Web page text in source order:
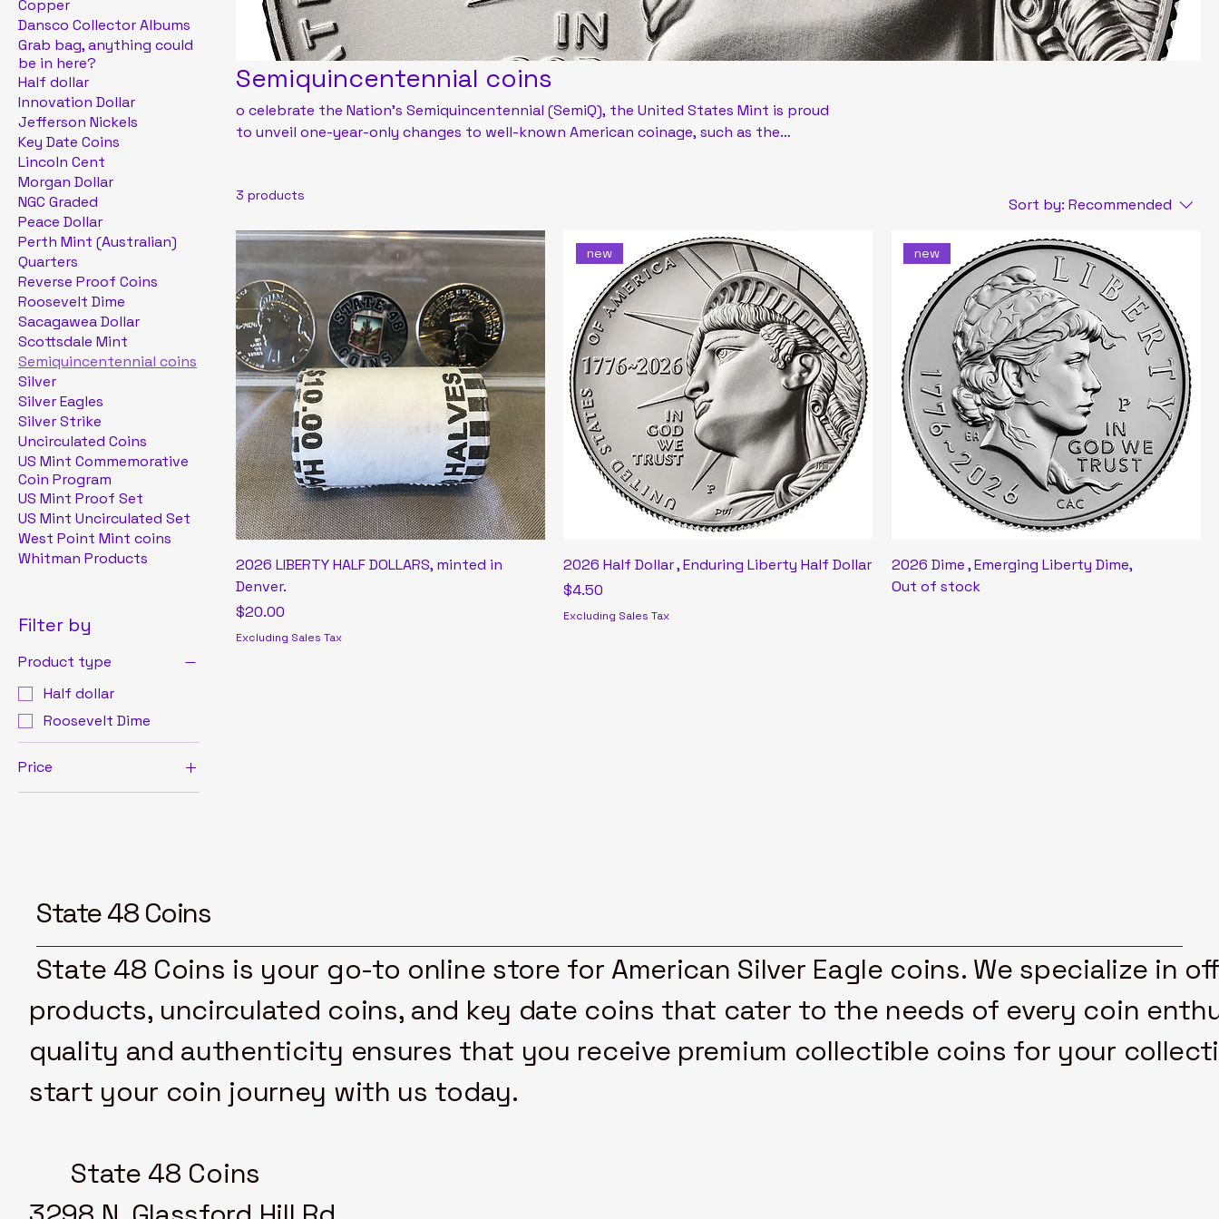
Copper
Dansco Collector Albums
Grab bag, anything could
be in here?
Half dollar
Innovation Dollar
Jefferson Nickels
Key Date Coins
Lincoln Cent
Morgan Dollar
NGC Graded
Peace Dollar
Perth Mint (Australian)
Quarters
Reverse Proof Coins
Roosevelt Dime
Sacagawea Dollar
Scottsdale Mint
Semiquincentennial coins
Silver
Silver Eagles
Silver Strike
Uncirculated Coins
US Mint Commemorative
Coin Program
US Mint Proof Set
US Mint Uncirculated Set
West Point Mint coins
Whitman Products
Filter by
Product type
Half dollar
Roosevelt Dime
Price
Semiquincentennial coins
o celebrate the Nation's Semiquincentennial (SemiQ), the United States Mint is proud
to unveil one-year-only changes to well-known American coinage, such as the
products and annual releases.
3 products Sort by: Recommended
2026 LIBERTY HALF DOLLARS, minted in
Denver.
Price
$20.00
Excluding Sales Tax
new
2026 Half Dollar , Enduring Liberty Half Dollar
Price
$4.50
Excluding Sales Tax
new
2026 Dime , Emerging Liberty Dime,
Out of stock
State 48 Coins
State 48 Coins is your go-to online store for American Silver Eagle coins. We specialize in
products, uncirculated coins, and key date coins that cater to the needs of every coin
quality and authenticity ensures that you receive premium collectible coins for your
start your coin journey with us today.
State 48 Coins